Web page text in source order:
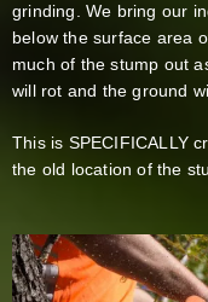
grinding. We bring our
below the surface area
much of the stump out
will rot and the ground
This is SPECIFICALLY
the old location of the